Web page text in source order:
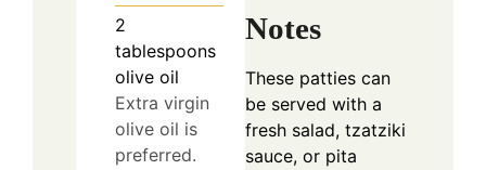
2
tablespoons
olive oil
Extra virgin
olive oil is
preferred.
Notes
These patties can
be served with a
fresh salad, tzatziki
sauce, or pita